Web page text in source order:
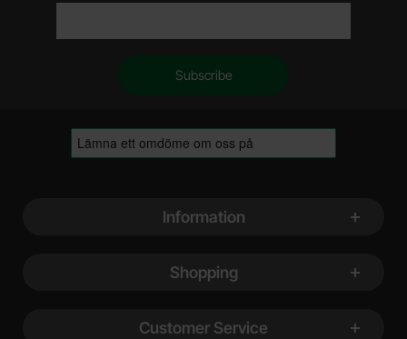
Information
Shopping
Customer Service